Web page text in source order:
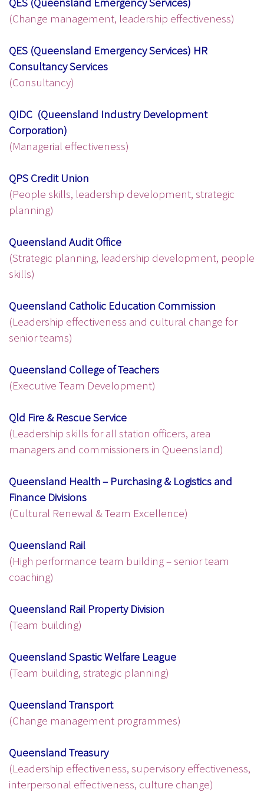
(Change management, leadership effectiveness)
QES (Queensland Emergency Services) HR
Consultancy Services
(Consultancy)
QIDC (Queensland Industry Development
Corporation)
(Managerial effectiveness)
QPS Credit Union
(People skills, leadership development, strategic
planning)
Queensland Audit Office
(Strategic planning, leadership development, people
skills)
Queensland Catholic Education Commission
(Leadership effectiveness and cultural change for
senior teams)
Queensland College of Teachers
(Executive Team Development)
Qld Fire & Rescue Service
(Leadership skills for all station officers, area
managers and commissioners in Queensland)
Queensland Health – Purchasing & Logistics and
Finance Divisions
(Cultural Renewal & Team Excellence)
Queensland Rail
(High performance team building – senior team
coaching)
Queensland Rail Property Division
(Team building)
Queensland Spastic Welfare League
(Team building, strategic planning)
Queensland Transport
(Change management programmes)
Queensland Treasury
(Leadership effectiveness, supervisory effectiveness,
interpersonal effectiveness, culture change)